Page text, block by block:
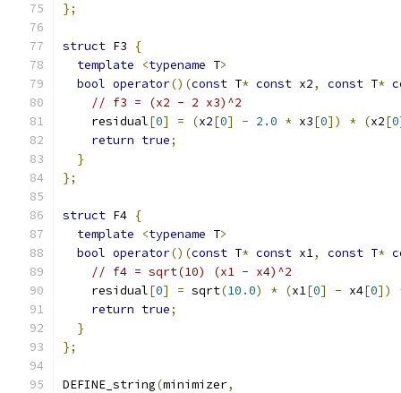
};
struct F3
{
template
<typename T>
bool operator()(const T* const x2, const T*
// f3 = (x2 - 2 x3)^2
    residual
[0] = (x2[0] - 2.0 * x3[0]) * (x2[0
return true;
}
};
struct F4 {
template
<typename T>
bool operator()(const T* const x1, const T*
// f4 = sqrt(10) (x1 - x4)^2
    residual
[0] = sqrt(10.0) * (x1[0] - x4[0])
return true;
}
};
DEFINE_string(minimizer,